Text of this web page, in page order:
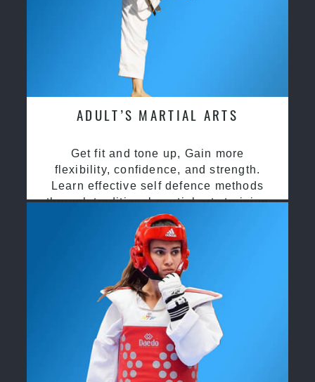
ADULT’S MARTIAL ARTS
Get fit and tone up, Gain more
flexibility, confidence, and strength.
Learn effective self defence methods
through traditional martial arts training